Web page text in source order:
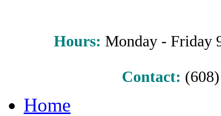
Hours: Monday - Friday
Contact:
Home